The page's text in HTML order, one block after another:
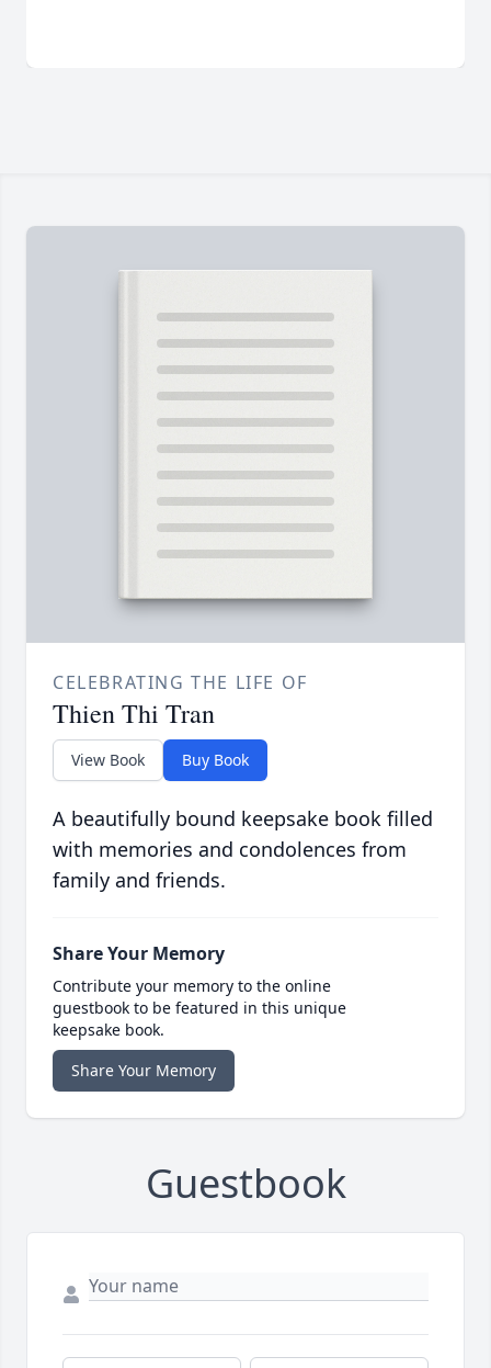
CELEBRATING THE LIFE OF
Thien Thi Tran
View Book Buy Book
A beautifully bound keepsake book filled
with memories and condolences from
family and friends.
Share Your Memory
Contribute your memory to the online
guestbook to be featured in this unique
keepsake book.
Share Your Memory
Guestbook